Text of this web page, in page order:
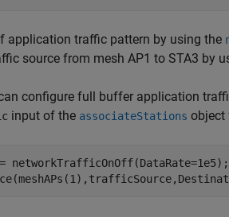
application traffic pattern by using the
source from mesh AP1 to STA3 by
configure full buffer application
input of the associateStations object